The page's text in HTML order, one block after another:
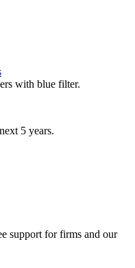
5 years.
support for firms and our